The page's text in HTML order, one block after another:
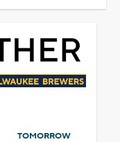
TOMORROW